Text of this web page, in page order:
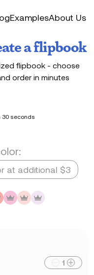
ExamplesAbout Us
a flipbook
flipbook - choose
order in minutes
30 seconds
at additional $3
1